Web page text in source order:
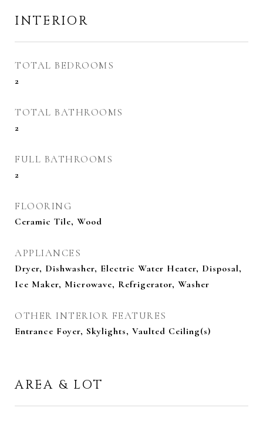
INTERIOR
TOTAL BEDROOMS
2
TOTAL BATHROOMS
2
FULL BATHROOMS
2
FLOORING
Ceramic Tile, Wood
APPLIANCES
Dryer, Dishwasher, Electric Water Heater, Disposal,
Ice Maker, Microwave, Refrigerator, Washer
OTHER INTERIOR FEATURES
Entrance Foyer, Skylights, Vaulted Ceiling(s)
AREA & LOT